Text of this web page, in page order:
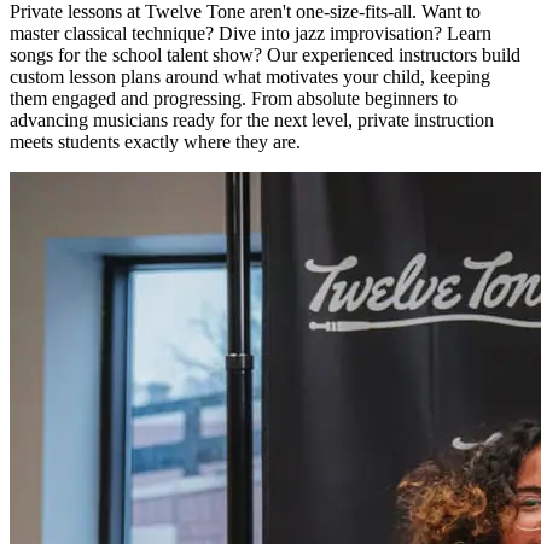
Private lessons at Twelve Tone aren't one-size-fits-all. Want to
master classical technique? Dive into jazz improvisation? Learn
songs for the school talent show? Our experienced instructors build
custom lesson plans around what motivates your child, keeping
them engaged and progressing. From absolute beginners to
advancing musicians ready for the next level, private instruction
meets students exactly where they are.